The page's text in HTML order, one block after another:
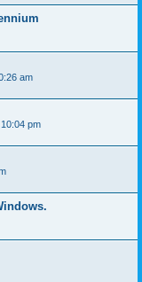
am
pm